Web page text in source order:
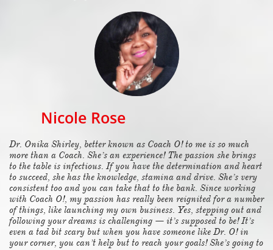
Nicole Rose
Dr. Onika Shirley, better known as Coach O! to me is so much
more than a Coach. She’s an experience! The passion she brings
to the table is infectious. If you have the determination and heart
to succeed, she has the knowledge, stamina and drive. She’s very
consistent too and you can take that to the bank. Since working
with Coach O!, my passion has really been reignited for a number
of things, like launching my own business. Yes, stepping out and
following your dreams is challenging — it’s supposed to be! It’s
even a tad bit scary but when you have someone like Dr. O! in
your corner, you can’t help but to reach your goals! She’s going to